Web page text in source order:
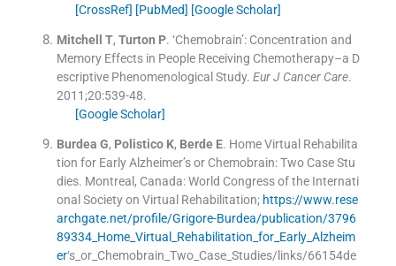
[CrossRef] [PubMed] [Google Scholar]
Mitchell T, Turton P. ‘Chemobrain’: Concentration and
Memory Effects in People Receiving Chemotherapy–a D
escriptive Phenomenological Study. Eur J Cancer Care.
2011;20:539-48.
[Google Scholar]
Burdea G, Polistico K, Berde E. Home Virtual Rehabilita
tion for Early Alzheimer’s or Chemobrain: Two Case Stu
dies. Montreal, Canada:World Congress of the Internati
onal Society on Virtual Rehabilitation; https://www.rese
archgate.net/profile/Grigore-Burdea/publication/3796
89334_Home_Virtual_Rehabilitation_for_Early_Alzheim
er‘s_or_Chemobrain_Two_Case_Studies/links/66154de